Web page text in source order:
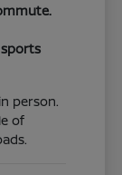
person.
of